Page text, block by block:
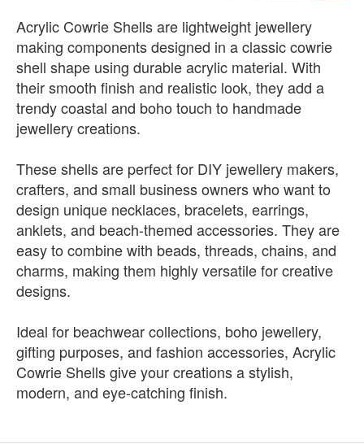
Acrylic Cowrie Shells are lightweight jewellery
making components designed in a classic cowrie
shell shape using durable acrylic material. With
their smooth finish and realistic look, they add a
trendy coastal and boho touch to handmade
jewellery creations.
These shells are perfect for DIY jewellery makers,
crafters, and small business owners who want to
design unique necklaces, bracelets, earrings,
anklets, and beach-themed accessories. They are
easy to combine with beads, threads, chains, and
charms, making them highly versatile for creative
designs.
Ideal for beachwear collections, boho jewellery,
gifting purposes, and fashion accessories, Acrylic
Cowrie Shells give your creations a stylish,
modern, and eye-catching finish.